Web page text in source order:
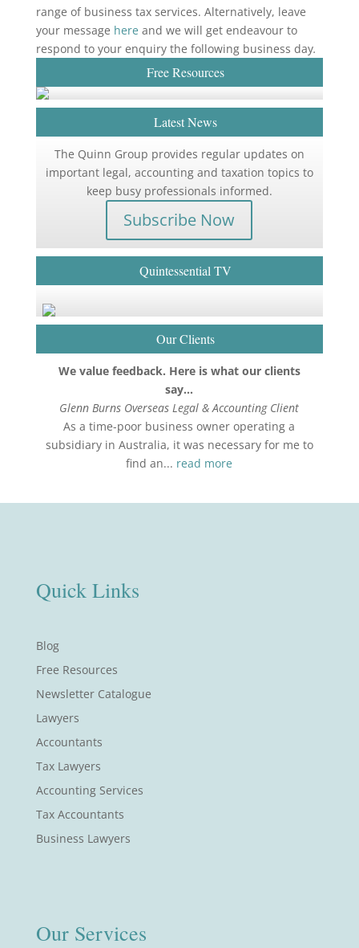
range of business tax services. Alternatively, leave
your message here and we will get endeavour to
respond to your enquiry the following business day.
Free Resources
Latest News
The Quinn Group provides regular updates on
important legal, accounting and taxation topics to
keep busy professionals informed.
Subscribe Now
Quintessential TV
Our Clients
We value feedback. Here is what our clients
say…
Glenn Burns Overseas Legal & Accounting Client
As a time-poor business owner operating a
subsidiary in Australia, it was necessary for me to
find an... read more
Quick Links
Blog
Free Resources
Newsletter Catalogue
Lawyers
Accountants
Tax Lawyers
Accounting Services
Tax Accountants
Business Lawyers
Our Services